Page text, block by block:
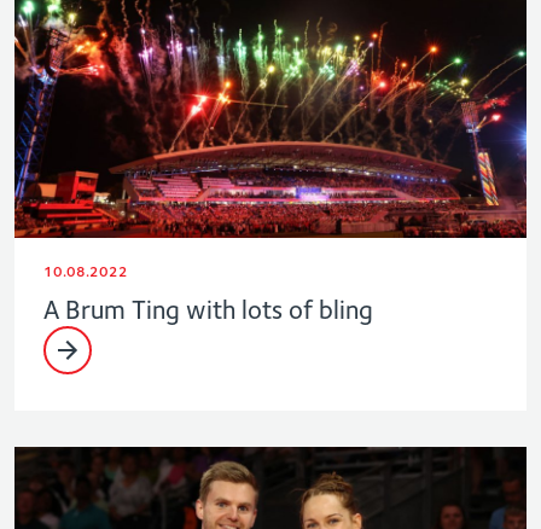
10.08.2022
A Brum Ting with lots of bling